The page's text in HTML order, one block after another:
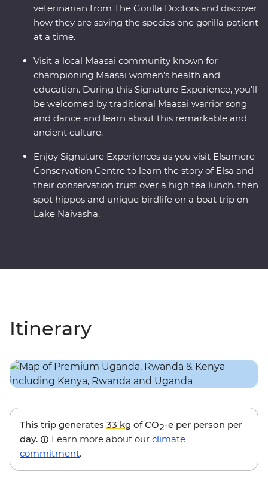
veterinarian from The Gorilla Doctors and discover
how they are saving the species one gorilla patient
at a time.
Visit a local Maasai community known for
championing Maasai women’s health and
education. During this Signature Experience, you’ll
be welcomed by traditional Maasai warrior song
and dance and learn about this remarkable and
ancient culture.
Enjoy Signature Experiences as you visit Elsamere
Conservation Centre to learn the story of Elsa and
their conservation trust over a high tea lunch, then
spot hippos and unique birdlife on a boat trip on
Lake Naivasha.
Itinerary
This trip generates 33 kg of CO2-e per person per
day.
Learn more about our climate
commitment.